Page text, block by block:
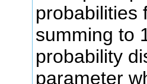
probabilities
summing to
probability
parameter